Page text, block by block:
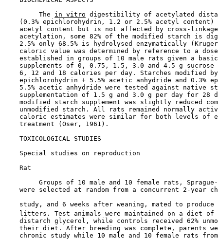
         The
in vitro digestibility of acetylated
(0.3% epichlorohydrin, 1.2 or 2.5% acetyl content)
acetyl content but is not affected by cross-
acetylation, some 82% of the modified starch is
2.5% only 68.5% is hydrolysed enzymatically
caloric value was determined by reference to a
established in groups of 10 male rats given a
supplements of 0, 0.75, 1.5, 3.0 and 4.5 g sucrose
6, 12 and 18 calories per day. Starches modified
epichlorohydrin + 5.5% acetic anhydride and 0.3%
5.5% acetic anhydride were tested against native
supplementation of 1.5 g and 3.0 g per day for 28
modified starch supplement was slightly reduced
unmodified starch. All rats remained normally
caloric estimates were similar for both levels of
    treatment (Oser, 1961).
TOXICOLOGICAL STUDIES
Special studies on reproduction
    Rat
Groups of 10 male and 10 female rats,
were selected at random from a concurrent 2-year
study, and 6 weeks after weaning, mated to produce
litters. Test animals were maintained on a diet of
distarch glycerol, while controls received 62%
their diet. After breeding was complete, parents
chronic study while 10 male and 10 female rats